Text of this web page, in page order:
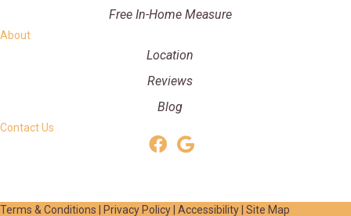
Free In-Home Measure
About
Location
Reviews
Blog
Contact Us
Terms & Conditions Privacy Policy Accessibility Site Map